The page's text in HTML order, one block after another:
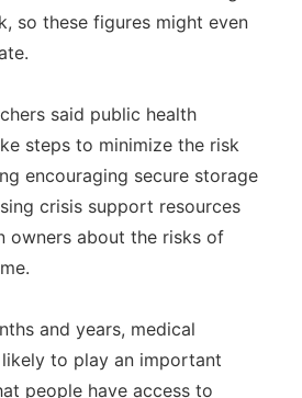
so these figures might even
said public health
steps to minimize the risk
encouraging secure storage
crisis support resources
owners about the risks of
and years, medical
to play an important
people have access to